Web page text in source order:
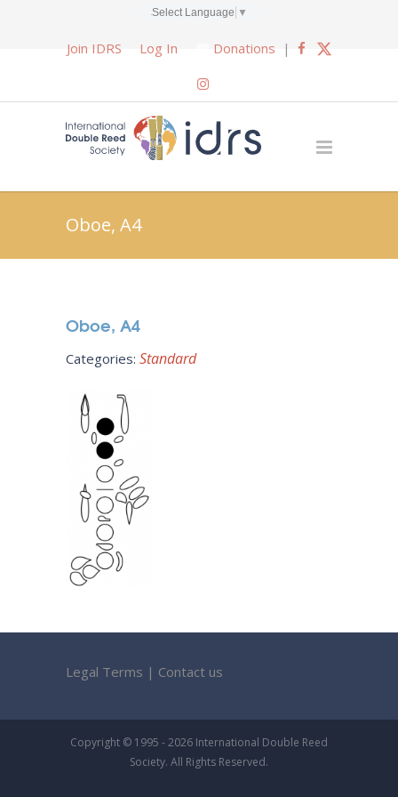
Select Language ▼
Join IDRS Log In Donations |
Oboe, A4
Oboe, A4
Categories: Standard
Legal Terms | Contact us
Copyright © 1995 - 2026 International Double Reed
Society. All Rights Reserved.